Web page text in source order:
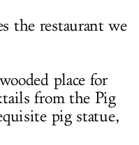
the restaurant we
place for
from the Pig
pig statue,